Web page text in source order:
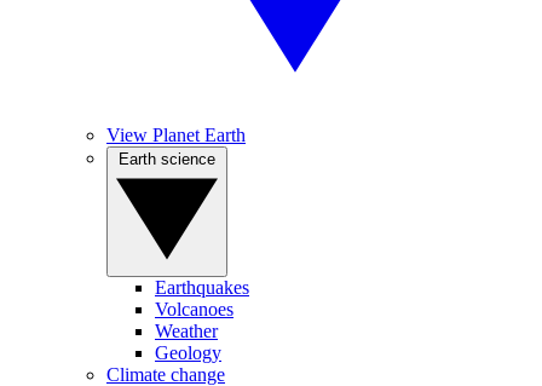
View Planet Earth
Earthquakes
Volcanoes
Weather
Geology
Climate change